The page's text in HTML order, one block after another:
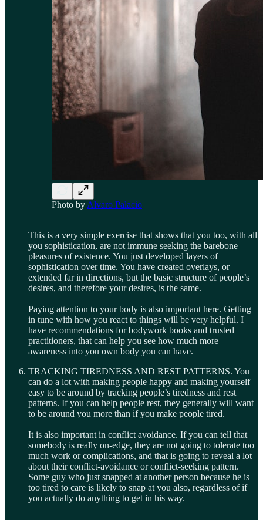
Photo by Alvaro Palacio
This is a very simple exercise that shows that you too, with all
you sophistication, are not immune seeking the barebone
pleasures of existence. You just developed layers of
sophistication over time. You have created overlays, or
extended far in directions, but the basic structure of people’s
desires, and therefore your desires, is the same.
Paying attention to your body is also important here. Getting
in tune with how you react to things will be very helpful. I
have recommendations for bodywork books and trusted
practitioners, that can help you see how much more
awareness into you own body you can have.
TRACKING TIREDNESS AND REST PATTERNS. You
can do a lot with making people happy and making yourself
easy to be around by tracking people’s tiredness and rest
patterns. If you can help people rest, they generally will want
to be around you more than if you make people tired.
It is also important in conflict avoidance. If you can tell that
somebody is really on-edge, they are not going to tolerate too
much work or complications, and that is going to reveal a lot
about their conflict-avoidance or conflict-seeking pattern.
Some guy who just snapped at another person because he is
too tired to care is likely to snap at you also, regardless of if
you actually do anything to get in his way.